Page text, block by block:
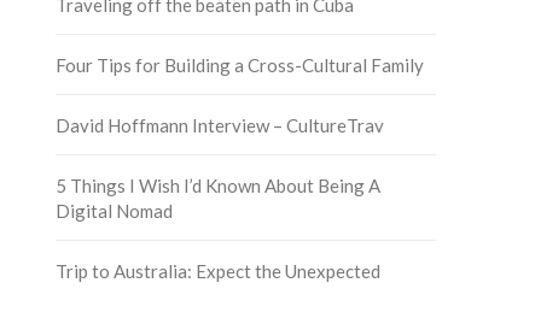
Four Tips for Building a Cross-Cultural Family
David Hoffmann Interview – CultureTrav
5 Things I Wish I’d Known About Being A
Digital Nomad
Trip to Australia: Expect the Unexpected